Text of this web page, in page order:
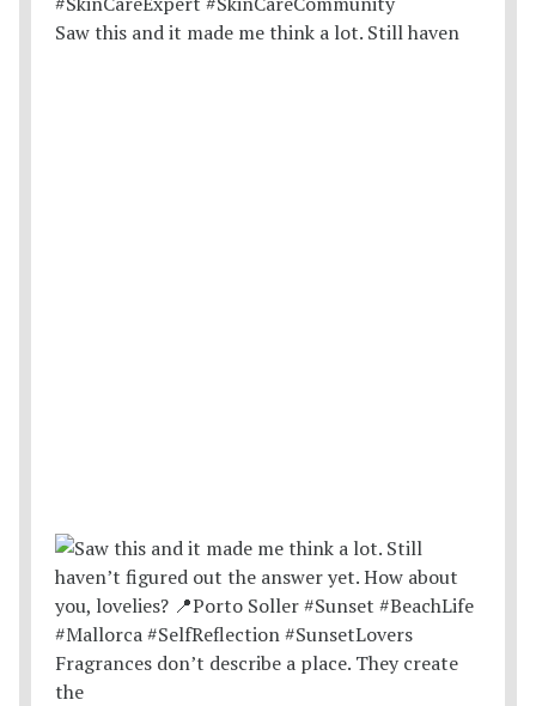
Saw this and it made me think a lot. Still haven
Fragrances don’t describe a place. They create
the